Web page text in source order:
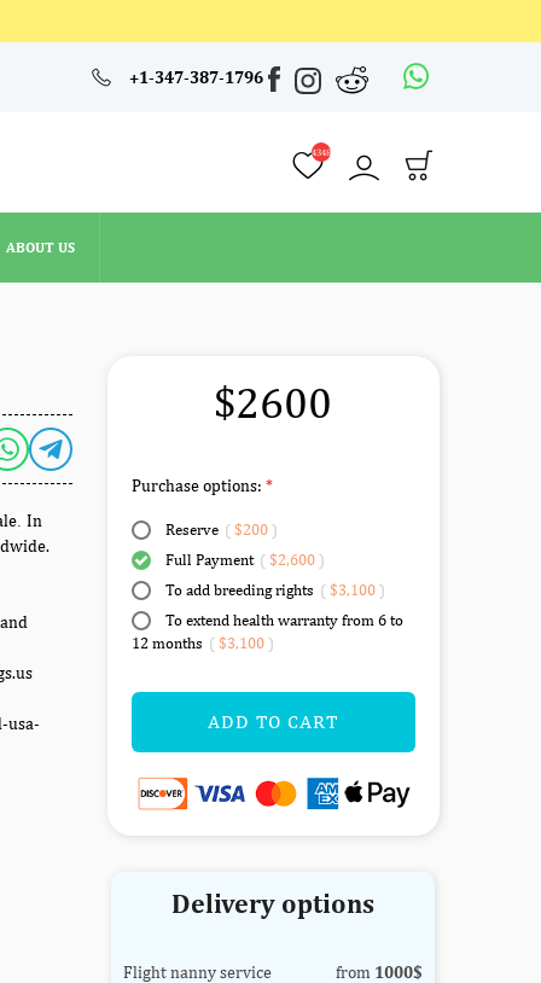
+1-347-387-1796
4348
ABOUT US
4348
. In
$2600
Purchase options:
Reserve ( $200)
Full Payment ( $2,600)
To add breeding rights ( $3,100)
To extend health warranty from 6 to
12 months ( $3,100)
ADD TO CART
Delivery options
Flight nanny service from 1000$